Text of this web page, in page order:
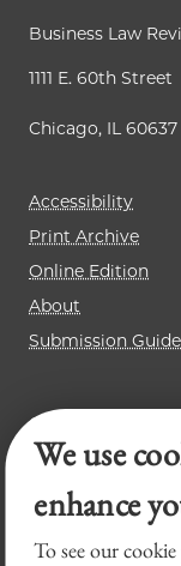
Business Law
1111 E. 60th Street
Chicago, IL 60637
Accessibility
Print Archive
Online Edition
About
Submission
Chicago Journal
Law Review
Legal Forum
We use
enhance
To see our